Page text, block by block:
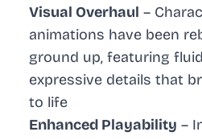
Visual Overhaul –
animations have been
ground up, featuring
expressive details that
to life
Enhanced Playability –